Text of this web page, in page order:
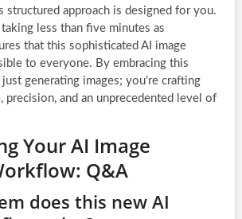
structured approach is designed for you.
taking less than five minutes as
that this sophisticated AI image
to everyone. By embracing this
generating images; you’re crafting
precision, and an unprecedented level of
Your AI Image
Q&A
does this new AI